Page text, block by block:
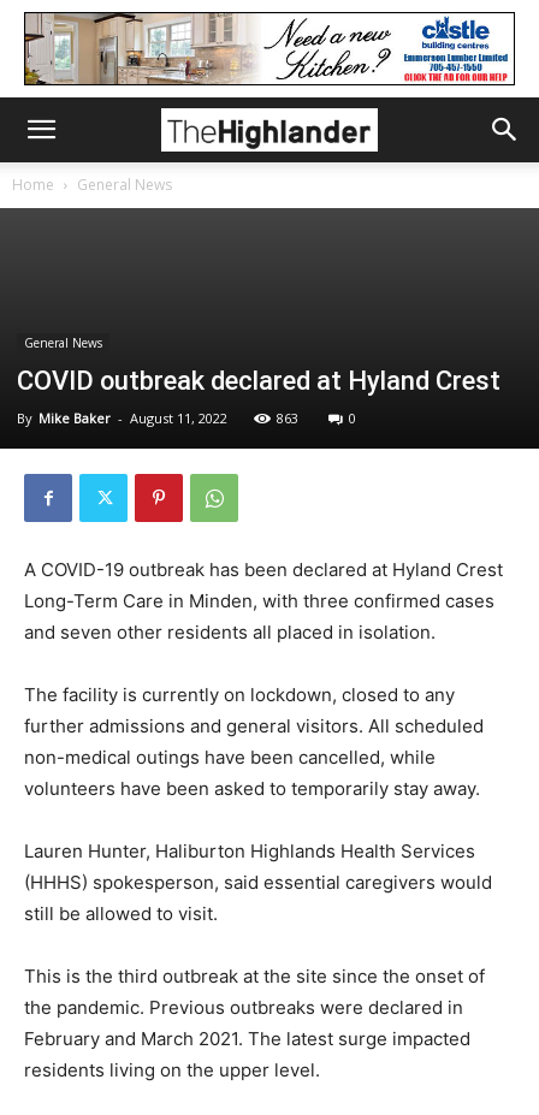
Home General News
General News
COVID outbreak declared at Hyland Crest
By Mike Baker - August 11, 2022 863 0
A COVID-19 outbreak has been declared at Hyland Crest
Long-Term Care in Minden, with three confirmed cases
and seven other residents all placed in isolation.
The facility is currently on lockdown, closed to any
further admissions and general visitors. All scheduled
non-medical outings have been cancelled, while
volunteers have been asked to temporarily stay away.
Lauren Hunter, Haliburton Highlands Health Services
(HHHS) spokesperson, said essential caregivers would
still be allowed to visit.
This is the third outbreak at the site since the onset of
the pandemic. Previous outbreaks were declared in
February and March 2021. The latest surge impacted
residents living on the upper level.